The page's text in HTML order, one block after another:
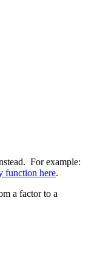
For example:
function here.
a factor to a